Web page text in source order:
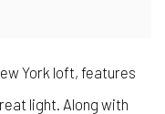
York loft, features
light. Along with